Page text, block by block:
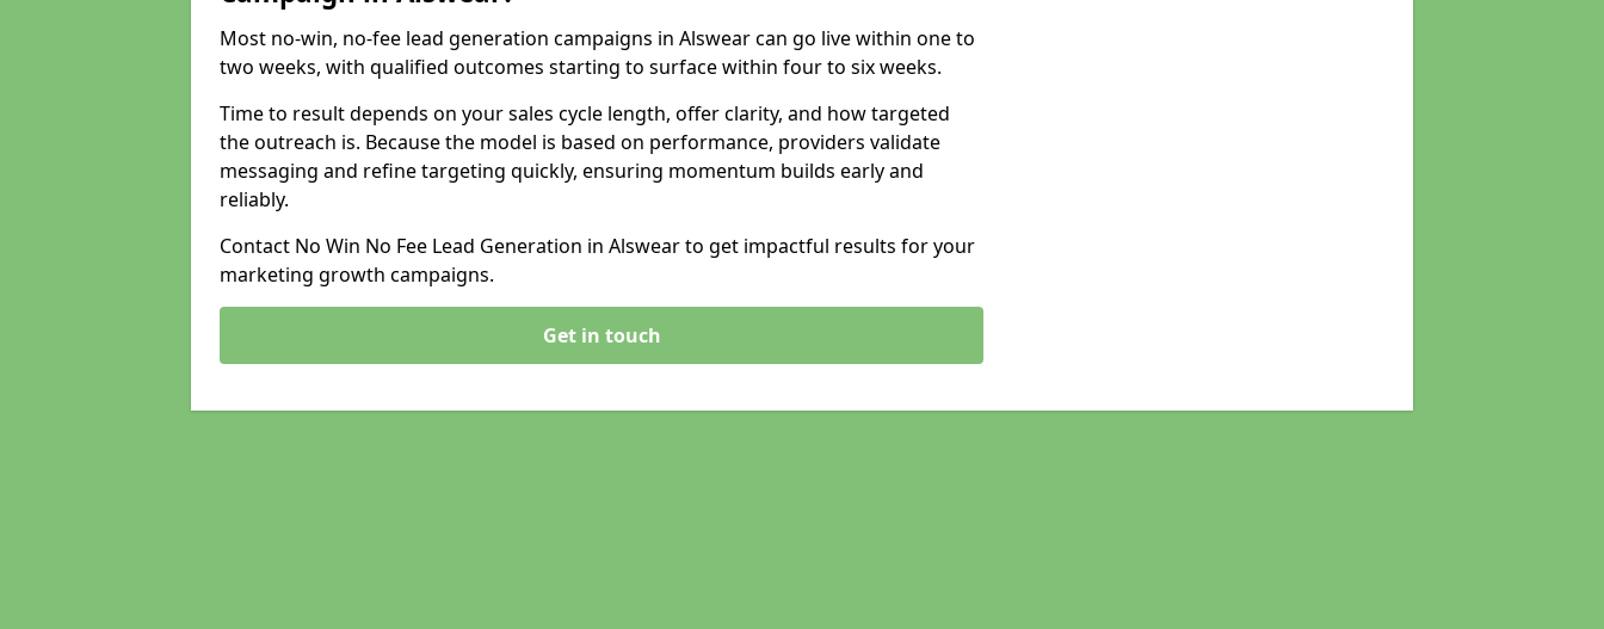
Most no-win, no-fee lead generation campaigns in Alswear can go live within one to
two weeks, with qualified outcomes starting to surface within four to six weeks.
Time to result depends on your sales cycle length, offer clarity, and how targeted
the outreach is. Because the model is based on performance, providers validate
messaging and refine targeting quickly, ensuring momentum builds early and
reliably.
Contact No Win No Fee Lead Generation in Alswear to get impactful results for your
marketing growth campaigns.
Get in touch